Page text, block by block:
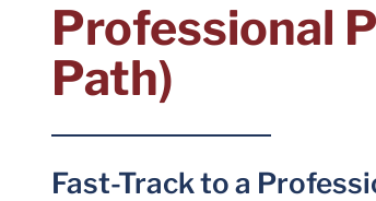
Professional
Path)
Fast-Track to a